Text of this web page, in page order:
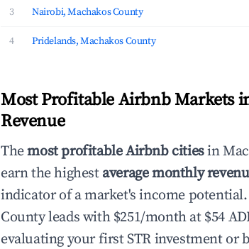
3 Nairobi, Machakos County
4 Pridelands, Machakos County
Most Profitable Airbnb Markets
Revenue
Themost profitable Airbnb citiesin
earn the highest average monthly
indicator of a market's income
County leads with $251/month at $54
evaluating your first STR investment or